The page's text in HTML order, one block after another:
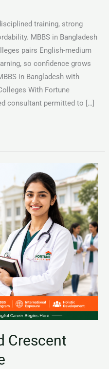
training, strong
MBBS in Bangladesh
pairs English-medium
so confidence grows
in Bangladesh with
With Fortune
consultant permitted to […]
Crescent